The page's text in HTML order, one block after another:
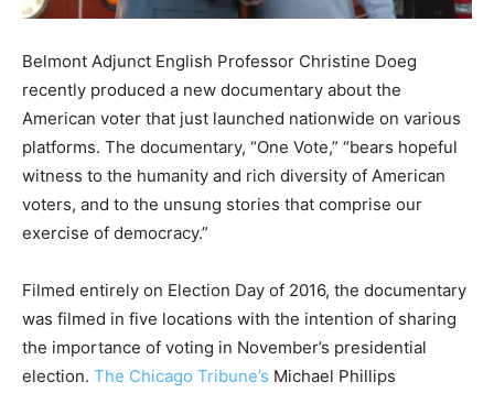
Belmont Adjunct English Professor Christine Doeg
recently produced a new documentary about the
American voter that just launched nationwide on various
platforms. The documentary, “One Vote,” “bears hopeful
witness to the humanity and rich diversity of American
voters, and to the unsung stories that comprise our
exercise of democracy.”
Filmed entirely on Election Day of 2016, the documentary
was filmed in five locations with the intention of sharing
the importance of voting in November’s presidential
election. The Chicago Tribune’s Michael Phillips